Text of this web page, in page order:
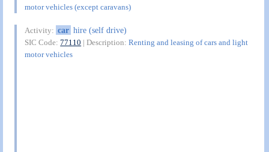
motor vehicles (except caravans)
Activity: car hire (self drive)
SIC Code:77110 | Description:Renting and leasing of cars and light
motor vehicles